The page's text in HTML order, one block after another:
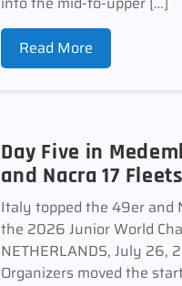
Read More
Day Five in
and Nacra 17 Fleets
Italy topped the 49er and
the 2026 Junior World
NETHERLANDS, July
Organizers moved the